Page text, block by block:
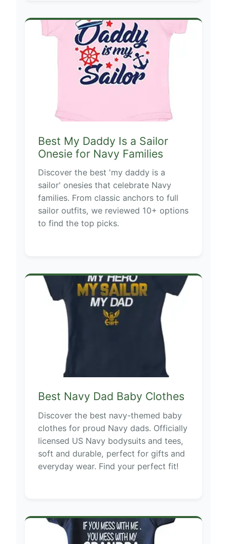
Best My Daddy Is a Sailor
Onesie for Navy Families
Discover the best 'my daddy is a
sailor' onesies that celebrate Navy
families. From classic anchors to full
sailor outfits, we reviewed 10+ options
to find the top picks.
Best Navy Dad Baby Clothes
Discover the best navy-themed baby
clothes for proud Navy dads. Officially
licensed US Navy bodysuits and tees,
soft and durable, perfect for gifts and
everyday wear. Find your perfect fit!